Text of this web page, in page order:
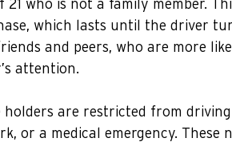
21 who is not a family member.
which lasts until the driver
and peers, who are more
attention.
are restricted from
or a medical emergency. These